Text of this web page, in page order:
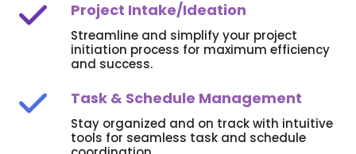
Project Intake/Ideation
Streamline and simplify your project
initiation process for maximum efficiency
and success.
Task & Schedule Management
Stay organized and on track with intuitive
tools for seamless task and schedule